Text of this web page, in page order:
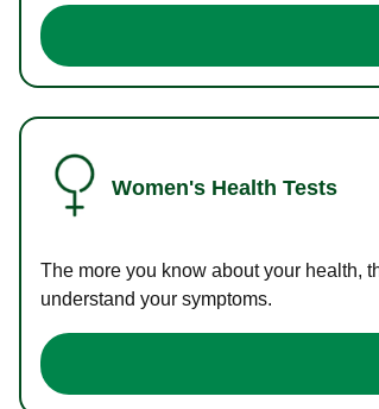
Women's Health Tests
The more you know about your health,
understand your symptoms.